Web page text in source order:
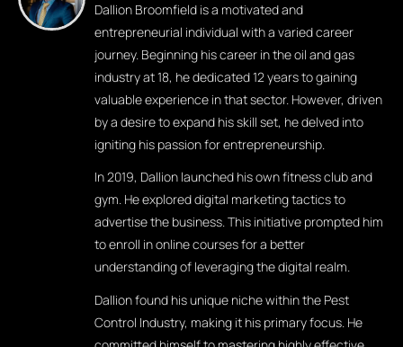
Dallion Broomfield is a motivated and
entrepreneurial individual with a varied career
journey. Beginning his career in the oil and gas
industry at 18, he dedicated 12 years to gaining
valuable experience in that sector. However, driven
by a desire to expand his skill set, he delved into
igniting his passion for entrepreneurship.
In 2019, Dallion launched his own fitness club and
gym. He explored digital marketing tactics to
advertise the business. This initiative prompted him
to enroll in online courses for a better
understanding of leveraging the digital realm.
Dallion found his unique niche within the Pest
Control Industry, making it his primary focus. He